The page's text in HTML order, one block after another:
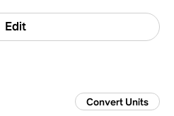
Edit
Convert Units